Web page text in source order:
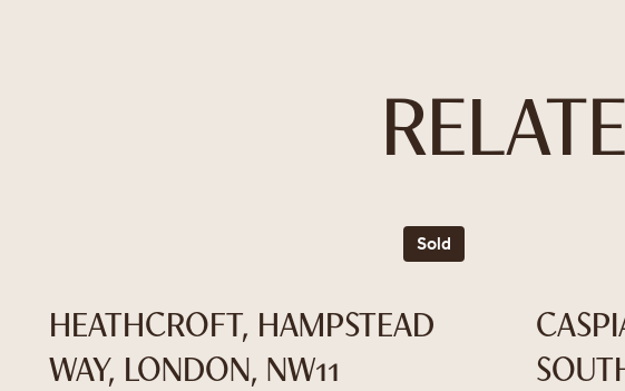
Sold
HEATHCROFT, HAMPSTEAD
WAY, LONDON, NW11